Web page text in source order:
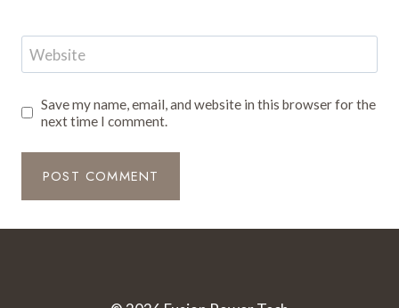
Website
Save my name, email, and website in this browser for the
next time I comment.